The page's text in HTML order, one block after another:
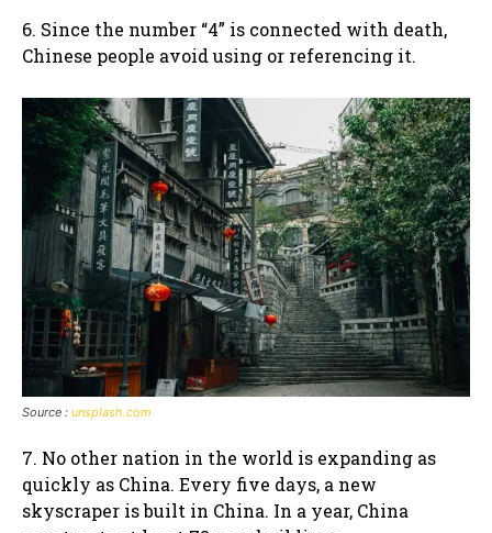
6. Since the number “4” is connected with death,
Chinese people avoid using or referencing it.
Source : unsplash.com
7. No other nation in the world is expanding as
quickly as China. Every five days, a new
skyscraper is built in China. In a year, China